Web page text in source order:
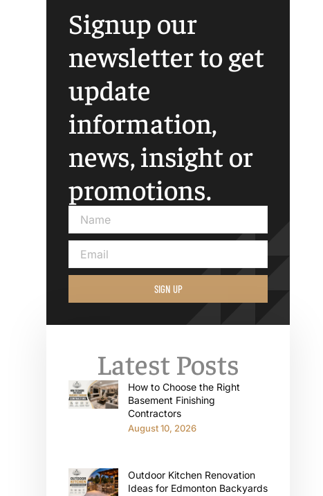
Signup our
newsletter to get
update
information,
news, insight or
promotions.
SIGN UP
Latest Posts
How to Choose the Right
Basement Finishing
Contractors
August 10, 2026
Outdoor Kitchen Renovation
Ideas for Edmonton Backyards